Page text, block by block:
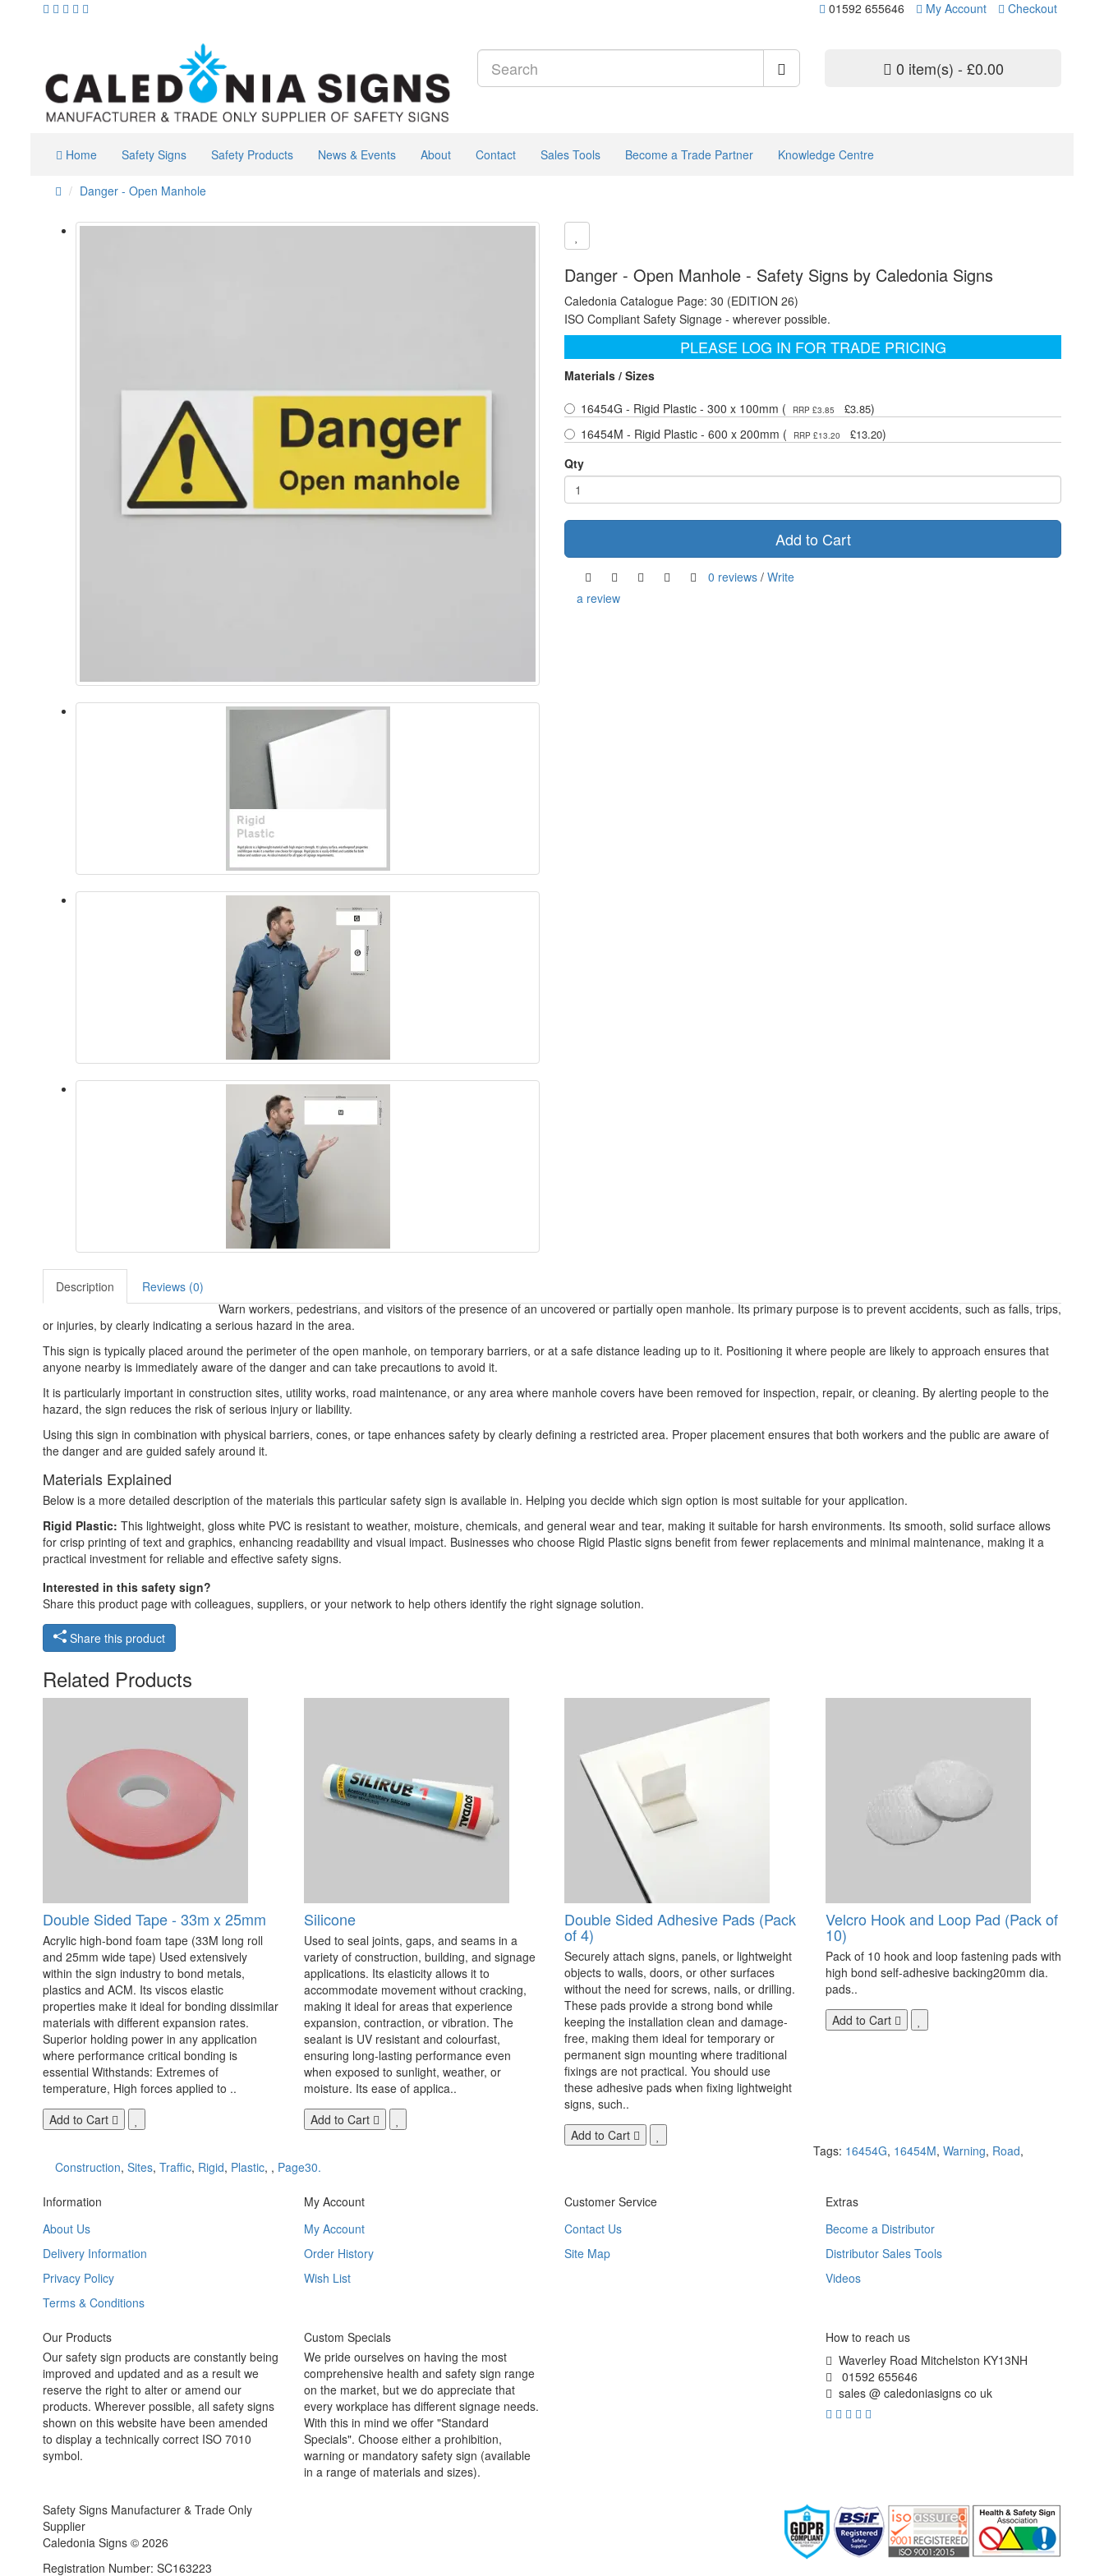
01592 655646 My Account Checkout
0 item(s) - £0.00
Home Safety Signs Safety Products News & Events About Contact Sales Tools Become a Trade Partner Knowledge Centre
Danger - Open Manhole
Danger - Open Manhole - Safety Signs by Caledonia Signs
Caledonia Catalogue Page: 30 (EDITION 26)
ISO Compliant Safety Signage - wherever possible.
PLEASE LOG IN FOR TRADE PRICING
Materials / Sizes
16454G - Rigid Plastic - 300 x 100mm (
RRP £3.85 £3.85)
16454M - Rigid Plastic - 600 x 200mm (
RRP £13.20 £13.20)
Qty
Add to Cart
0 reviews / Write
a review
Description
Reviews (0)
Warn workers, pedestrians, and visitors of the presence of an uncovered or partially open manhole. Its primary purpose is to prevent accidents, such as falls, trips,
or injuries, by clearly indicating a serious hazard in the area.
This sign is typically placed around the perimeter of the open manhole, on temporary barriers, or at a safe distance leading up to it. Positioning it where people are likely to approach ensures that
anyone nearby is immediately aware of the danger and can take precautions to avoid it.
It is particularly important in construction sites, utility works, road maintenance, or any area where manhole covers have been removed for inspection, repair, or cleaning. By alerting people to the
hazard, the sign reduces the risk of serious injury or liability.
Using this sign in combination with physical barriers, cones, or tape enhances safety by clearly defining a restricted area. Proper placement ensures that both workers and the public are aware of
the danger and are guided safely around it.
Materials Explained
Below is a more detailed description of the materials this particular safety sign is available in. Helping you decide which sign option is most suitable for your application.
Rigid Plastic: This lightweight, gloss white PVC is resistant to weather, moisture, chemicals, and general wear and tear, making it suitable for harsh environments. Its smooth, solid surface allows
for crisp printing of text and graphics, enhancing readability and visual impact. Businesses who choose Rigid Plastic signs benefit from fewer replacements and minimal maintenance, making it a
practical investment for reliable and effective safety signs.
Interested in this safety sign?
Share this product page with colleagues, suppliers, or your network to help others identify the right signage solution.
Share this product
Related Products
Double Sided Tape - 33m x 25mm
Acrylic high-bond foam tape (33M long roll
and 25mm wide tape) Used extensively
within the sign industry to bond metals,
plastics and ACM. Its viscos elastic
properties make it ideal for bonding dissimilar
materials with different expansion rates.
Superior holding power in any application
where performance critical bonding is
essential Withstands: Extremes of
temperature, High forces applied to ..
Add to Cart
Silicone
Used to seal joints, gaps, and seams in a
variety of construction, building, and signage
applications. Its elasticity allows it to
accommodate movement without cracking,
making it ideal for areas that experience
expansion, contraction, or vibration. The
sealant is UV resistant and colourfast,
ensuring long-lasting performance even
when exposed to sunlight, weather, or
moisture. Its ease of applica..
Add to Cart
Double Sided Adhesive Pads (Pack
of 4)
Securely attach signs, panels, or lightweight
objects to walls, doors, or other surfaces
without the need for screws, nails, or drilling.
These pads provide a strong bond while
keeping the installation clean and damage-
free, making them ideal for temporary or
permanent sign mounting where traditional
fixings are not practical. You should use
these adhesive pads when fixing lightweight
signs, such..
Add to Cart
Velcro Hook and Loop Pad (Pack of
10)
Pack of 10 hook and loop fastening pads with
high bond self-adhesive backing20mm dia.
pads..
Add to Cart
Tags: 16454G, 16454M, Warning, Road,
Construction, Sites, Traffic, Rigid, Plastic, , Page30.
Information
About Us
Delivery Information
Privacy Policy
Terms & Conditions
My Account
My Account
Order History
Wish List
Customer Service
Contact Us
Site Map
Extras
Become a Distributor
Distributor Sales Tools
Videos
Our Products
Our safety sign products are constantly being
improved and updated and as a result we
reserve the right to alter or amend our
products. Wherever possible, all safety signs
shown on this website have been amended
to display a technically correct ISO 7010
symbol.
Custom Specials
We pride ourselves on having the most
comprehensive health and safety sign range
on the market, but we do appreciate that
every workplace has different signage needs.
With this in mind we offer "Standard
Specials". Choose either a prohibition,
warning or mandatory safety sign (available
in a range of materials and sizes).
How to reach us
Waverley Road Mitchelston KY13NH
01592 655646
sales @ caledoniasigns co uk
Safety Signs Manufacturer & Trade Only
Supplier
Caledonia Signs © 2026
Registration Number: SC163223